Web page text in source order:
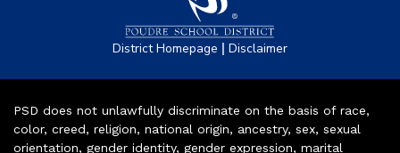
District Homepage | Disclaimer
PSD does not unlawfully discriminate on the basis of race,
color, creed, religion, national origin, ancestry, sex, sexual
orientation, gender identity, gender expression, marital